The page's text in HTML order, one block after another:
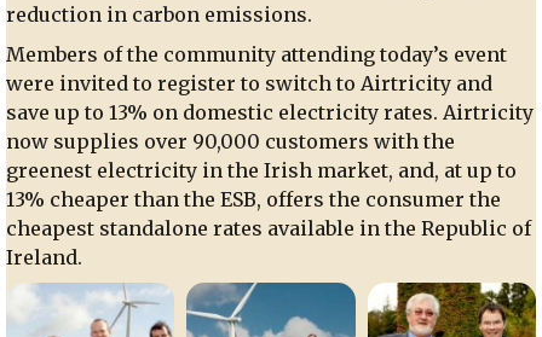
reduction in carbon emissions.
Members of the community attending today’s event
were invited to register to switch to Airtricity and
save up to 13% on domestic electricity rates. Airtricity
now supplies over 90,000 customers with the
greenest electricity in the Irish market, and, at up to
13% cheaper than the ESB, offers the consumer the
cheapest standalone rates available in the Republic of
Ireland.